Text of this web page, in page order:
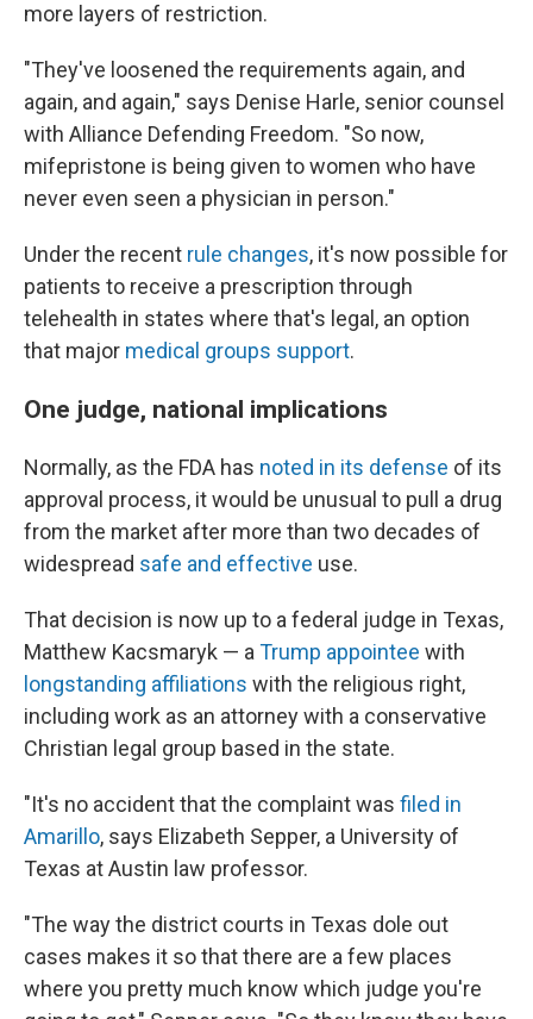
more layers of restriction.
"They've loosened the requirements again, and
again, and again," says Denise Harle, senior counsel
with Alliance Defending Freedom. "So now,
mifepristone is being given to women who have
never even seen a physician in person."
Under the recent rule changes, it's now possible for
patients to receive a prescription through
telehealth in states where that's legal, an option
that major medical groups support.
One judge, national implications
Normally, as the FDA has noted in its defense of its
approval process, it would be unusual to pull a drug
from the market after more than two decades of
widespread safe and effective use.
That decision is now up to a federal judge in Texas,
Matthew Kacsmaryk — a Trump appointee with
longstanding affiliations with the religious right,
including work as an attorney with a conservative
Christian legal group based in the state.
"It's no accident that the complaint was filed in
Amarillo, says Elizabeth Sepper, a University of
Texas at Austin law professor.
"The way the district courts in Texas dole out
cases makes it so that there are a few places
where you pretty much know which judge you're